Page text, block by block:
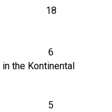
18
6
the Kontinental
5